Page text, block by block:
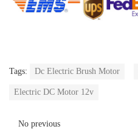
Tags: Dc Electric Brush Motor
Electric DC Motor 12v
No previous